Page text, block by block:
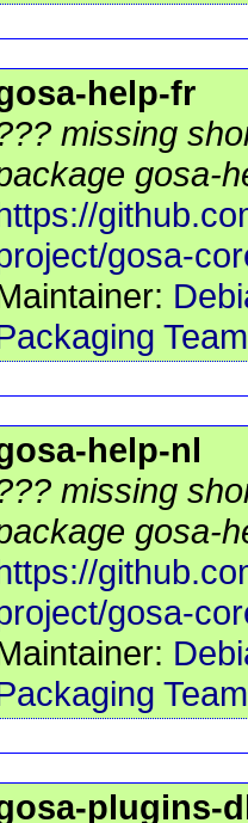
help-fr
missing
gosa-
gosa-
Team
help-nl
missing
gosa-
gosa-
Team
plugins-